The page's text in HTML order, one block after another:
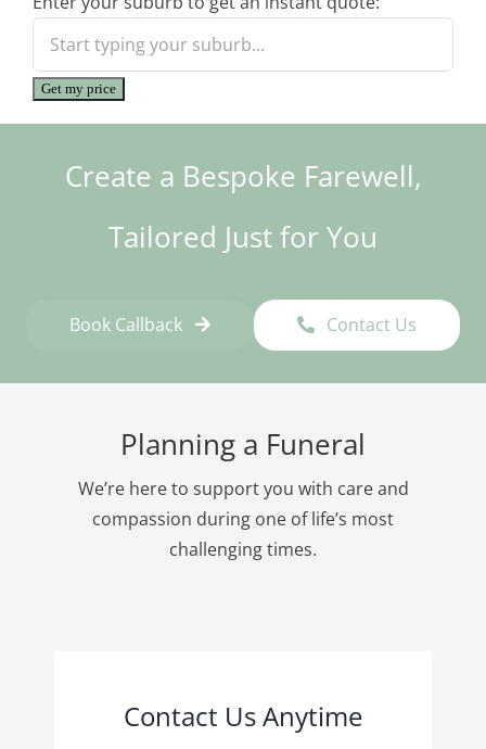
Get my price
Create a Bespoke Farewell,
Tailored Just for You
Book Callback Contact Us
Planning a Funeral
We’re here to support you with care and
compassion during one of life’s most
challenging times.
Contact Us Anytime